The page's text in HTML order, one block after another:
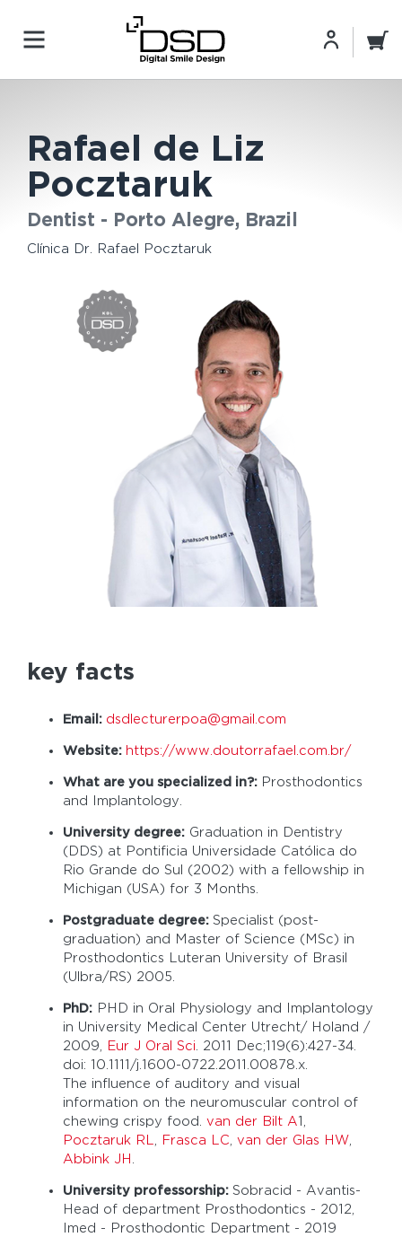
Rafael de Liz
Pocztaruk
Dentist - Porto Alegre, Brazil
Clínica Dr. Rafael Pocztaruk
key facts
Email: dsdlecturerpoa@gmail.com
Website: https://www.doutorrafael.com.br/
What are you specialized in?: Prosthodontics
and Implantology.
University degree: Graduation in Dentistry
(DDS) at Pontificia Universidade Católica do
Rio Grande do Sul (2002) with a fellowship in
Michigan (USA) for 3 Months.
Postgraduate degree: Specialist (post-
graduation) and Master of Science (MSc) in
Prosthodontics Luteran University of Brasil
(Ulbra/RS) 2005.
PhD: PHD in Oral Physiology and Implantology
in University Medical Center Utrecht/ Holand /
2009, Eur J Oral Sci. 2011 Dec;119(6):427-34.
doi: 10.1111/j.1600-0722.2011.00878.x.
The influence of auditory and visual
information on the neuromuscular control of
chewing crispy food. van der Bilt A1,
Pocztaruk RL, Frasca LC, van der Glas HW,
Abbink JH .
University professorship: Sobracid - Avantis-
Head of department Prosthodontics - 2012,
Imed - Prosthodontic Department - 2019